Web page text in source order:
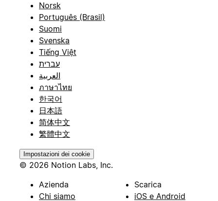
Norsk
Português (Brasil)
Suomi
Svenska
Tiếng Việt
עברית
العربية
ภาษาไทย
한국어
日本語
简体中文
繁體中文
Impostazioni dei cookie
© 2026 Notion Labs, Inc.
Azienda
Chi siamo
Scarica
iOS e Android